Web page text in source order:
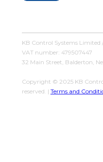
KB Control Systems
VAT number: 479507447
32 Main Street, Balderton,
Copyright © 2025 KB
reserved. | Terms and